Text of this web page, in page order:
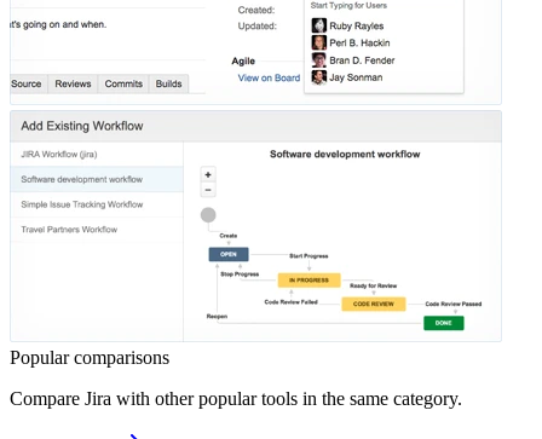
Popular comparisons
Compare Jira with other popular tools in the same category.